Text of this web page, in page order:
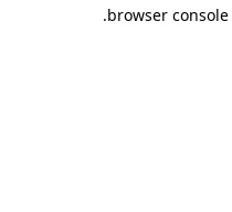
browser
.